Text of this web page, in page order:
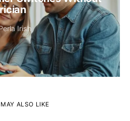
Irish
ALSO LIKE